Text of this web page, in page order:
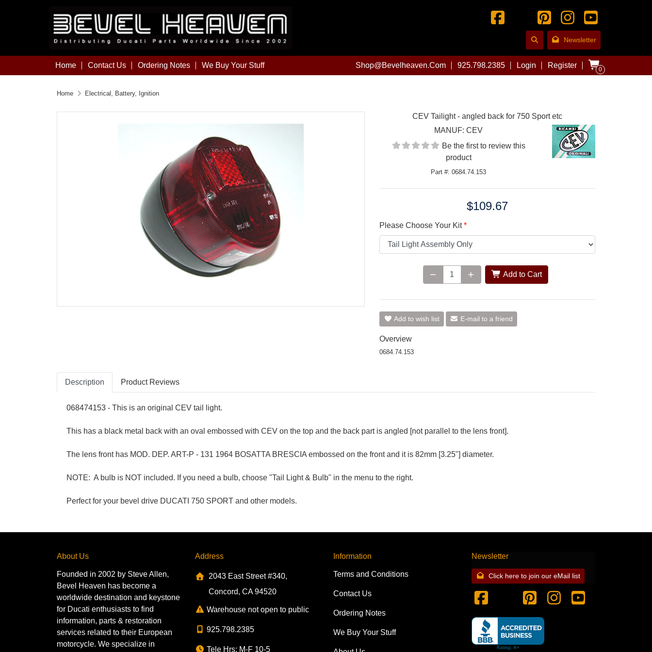
Newsletter
Home Contact Us Ordering Notes We Buy Your Stuff Shop@bevelheaven.com 925.798.2385 Login Register 0
Home Electrical, Battery, Ignition
CEV Tailight - angled back for 750 Sport etc
MANUF:CEV
Be the first to review this
product
Part #: 0684.74.153
$109.67
Please Choose Your Kit
Add to Cart
Add to wish list E-mail to a friend
Overview
0684.74.153
Description Product Reviews
068474153 - This is an original CEV tail light.
This has a black metal back with an oval embossed with CEV on the top and the back part is angled [not parallel to the lens front].
The lens front has MOD. DEP. ART-P - 131 1964 BOSATTA BRESCIA embossed on the front and it is 82mm [3.25"] diameter.
NOTE: A bulb is NOT included. If you need a bulb, choose "Tail Light & Bulb" in the menu to the right.
Perfect for your bevel drive DUCATI 750 SPORT and other models.
About Us
Founded in 2002 by Steve Allen,
Bevel Heaven has become a
worldwide destination and keystone
for Ducati enthusiasts to find
information, parts & restoration
services related to their European
motorcycle. We specialize in
Address
2043 East Street #340,
Concord, CA 94520
Warehouse not open to public
925.798.2385
Tele Hrs: M-F 10-5
Information
Terms and Conditions
Contact Us
Ordering Notes
We Buy Your Stuff
Newsletter
Click here to join our eMail list